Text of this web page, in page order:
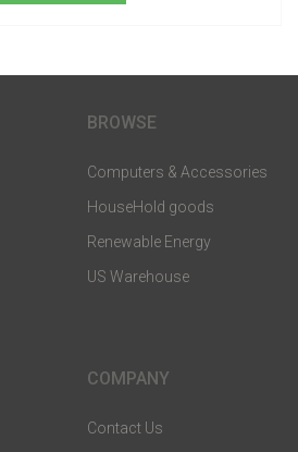
BROWSE
Computers & Accessories
HouseHold goods
Renewable Energy
US Warehouse
COMPANY
Contact Us